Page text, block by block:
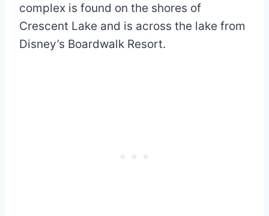
complex is found on the shores of
Crescent Lake and is across the lake from
Disney’s Boardwalk Resort.